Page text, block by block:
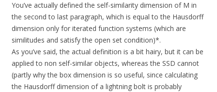
You’ve actually defined the self-similarity dimension of M in
the second to last paragraph, which is equal to the Hausdorff
dimension only for iterated function systems (which are
similitudes and satisfy the open set condition)*.
As you’ve said, the actual definition is a bit hairy, but it can be
applied to non self-similar objects, whereas the SSD cannot
(partly why the box dimension is so useful, since calculating
the Hausdorff dimension of a lightning bolt is probably